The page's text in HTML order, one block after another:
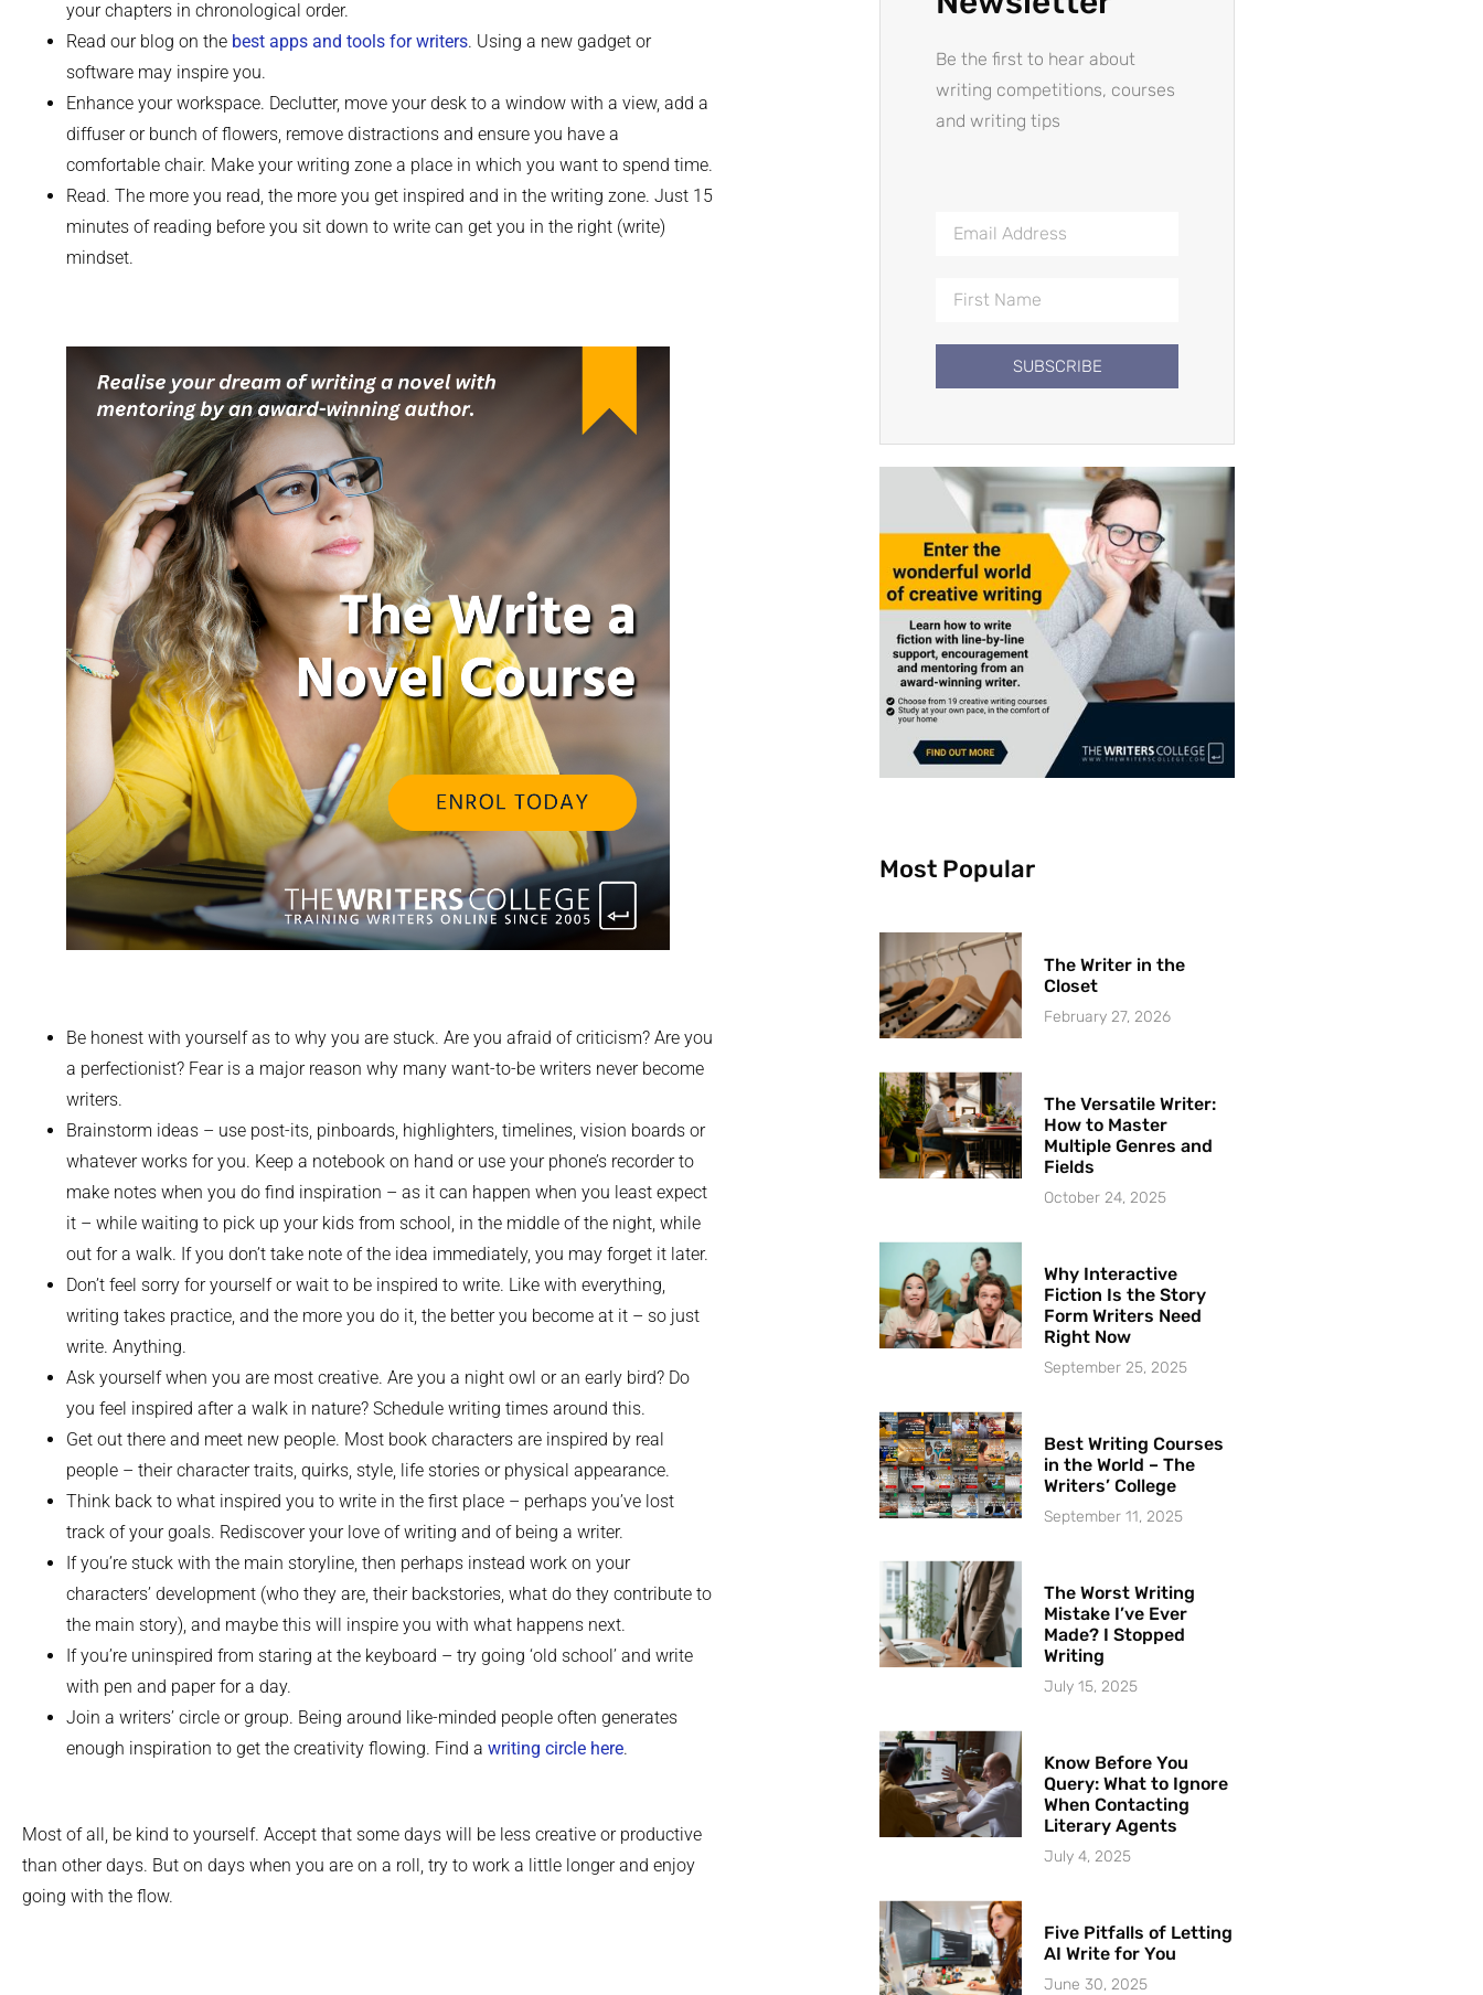
your chapters in chronological order.
Read our blog on the best apps and tools for writers. Using a new gadget or
software may inspire you.
Enhance your workspace. Declutter, move your desk to a window with a view, add a
diffuser or bunch of flowers, remove distractions and ensure you have a
comfortable chair. Make your writing zone a place in which you want to spend time.
Read. The more you read, the more you get inspired and in the writing zone. Just 15
minutes of reading before you sit down to write can get you in the right (write)
mindset.
Be honest with yourself as to why you are stuck. Are you afraid of criticism? Are you
a perfectionist? Fear is a major reason why many want-to-be writers never become
writers.
Brainstorm ideas – use post-its, pinboards, highlighters, timelines, vision boards or
whatever works for you. Keep a notebook on hand or use your phone’s recorder to
make notes when you do find inspiration – as it can happen when you least expect
it – while waiting to pick up your kids from school, in the middle of the night, while
out for a walk. If you don’t take note of the idea immediately, you may forget it later.
Don’t feel sorry for yourself or wait to be inspired to write. Like with everything,
writing takes practice, and the more you do it, the better you become at it – so just
write. Anything.
Ask yourself when you are most creative. Are you a night owl or an early bird? Do
you feel inspired after a walk in nature? Schedule writing times around this.
Get out there and meet new people. Most book characters are inspired by real
people – their character traits, quirks, style, life stories or physical appearance.
Think back to what inspired you to write in the first place – perhaps you’ve lost
track of your goals. Rediscover your love of writing and of being a writer.
If you’re stuck with the main storyline, then perhaps instead work on your
characters’ development (who they are, their backstories, what do they contribute to
the main story), and maybe this will inspire you with what happens next.
If you’re uninspired from staring at the keyboard – try going ‘old school’ and write
with pen and paper for a day.
Join a writers’ circle or group. Being around like-minded people often generates
enough inspiration to get the creativity flowing. Find a writing circle here.
Most of all, be kind to yourself. Accept that some days will be less creative or productive
than other days. But on days when you are on a roll, try to work a little longer and enjoy
going with the flow.
Be the first to hear about
writing competitions, courses
and writing tips
SUBSCRIBE
Most Popular
The Writer in the
Closet
February 27, 2026
The Versatile Writer:
How to Master
Multiple Genres and
Fields
October 24, 2025
Why Interactive
Fiction Is the Story
Form Writers Need
Right Now
September 25, 2025
Best Writing Courses
in the World – The
Writers’ College
September 11, 2025
The Worst Writing
Mistake I’ve Ever
Made? I Stopped
Writing
July 15, 2025
Know Before You
Query: What to Ignore
When Contacting
Literary Agents
July 4, 2025
Five Pitfalls of Letting
AI Write for You
June 30, 2025